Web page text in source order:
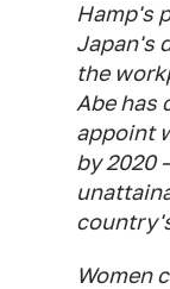
Hamp's
Japan's
the
Abe has
appoint
by 2020
Women